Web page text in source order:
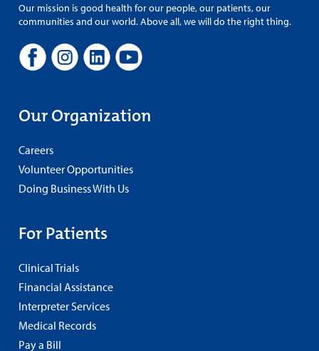
Our mission is good health for our people, our patients, our
communities and our world. Above all, we will do the right thing.
Our Organization
Careers
Volunteer Opportunities
Doing Business With Us
For Patients
Clinical Trials
Financial Assistance
Interpreter Services
Medical Records
Pay a Bill